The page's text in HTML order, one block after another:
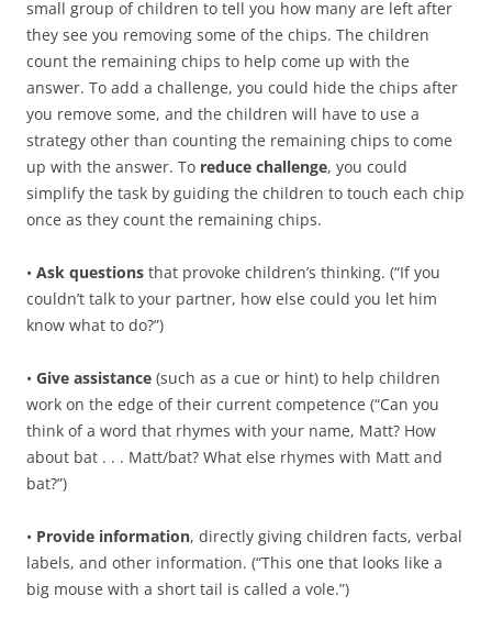
small group of children to tell you how many are left after
they see you removing some of the chips. The children
count the remaining chips to help come up with the
answer. To add a challenge, you could hide the chips after
you remove some, and the children will have to use a
strategy other than counting the remaining chips to come
up with the answer. To reduce challenge, you could
simplify the task by guiding the children to touch each chip
once as they count the remaining chips.
• Ask questions that provoke children’s thinking. (“If you
couldn’t talk to your partner, how else could you let him
know what to do?”)
• Give assistance (such as a cue or hint) to help children
work on the edge of their current competence (“Can you
think of a word that rhymes with your name, Matt? How
about bat . . . Matt/bat? What else rhymes with Matt and
bat?”)
• Provide information, directly giving children facts, verbal
labels, and other information. (“This one that looks like a
big mouse with a short tail is called a vole.”)